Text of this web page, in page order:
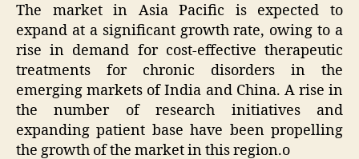
The market in Asia Pacific is expected to
expand at a significant growth rate, owing to a
rise in demand for cost-effective therapeutic
treatments for chronic disorders in the
emerging markets of India and China. A rise in
the number of research initiatives and
expanding patient base have been propelling
the growth of the market in this region.o